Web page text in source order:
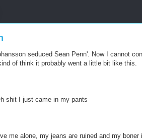
seduced Sean Penn'. Now I cannot
of think it probably went a little bit like this.
shit I just came in my pants
me alone, my jeans are ruined and my